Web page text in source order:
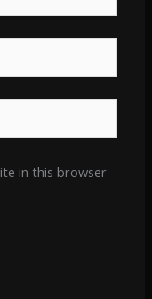
in this browser